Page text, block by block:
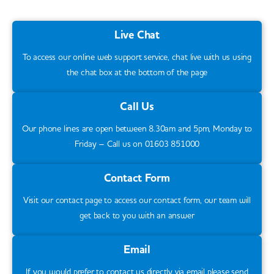
check and see some photo identification.
Throughout your child’s time at camp, we
will ensure we communicate thoroughly
about the parts of the plan which are/are
not working and will make changes in
collaboration with you to support your child.
bring along a full set of spare clothes each
ourDry Policyon ensuring your child is
toilet trained prior to attending to camp.
Live Chat
To access our online web support service, chat live with us using
the chat box at the bottom of the page
Call Us
Our phone lines are open between 8.30am and 5pm, Monday to
Friday – Call us on 01603 851000
Contact Form
Visit our contact page to access our contact form, our team will
get back to you with an answer
Email
If you would prefer to contact us directly via email please send